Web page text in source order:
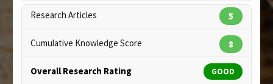
Research Articles 5
Cumulative Knowledge Score 8
Overall Research Rating GOOD